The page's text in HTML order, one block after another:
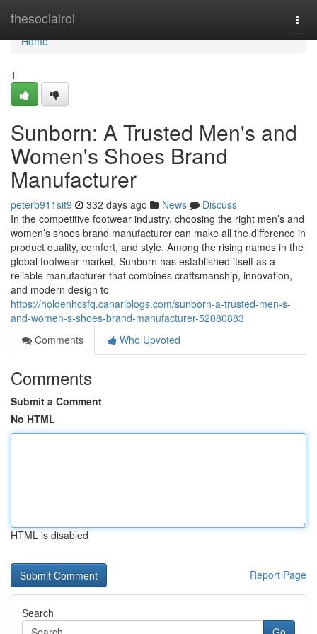
thesocialroi
Home
Home
1
Sunborn: A Trusted Men's and
Women's Shoes Brand
Manufacturer
peterb911sit9 332 days ago News
Discuss
In the competitive footwear industry, choosing the right men’s and
women’s shoes brand manufacturer can make all the difference in
product quality, comfort, and style. Among the rising names in the
global footwear market, Sunborn has established itself as a
reliable manufacturer that combines craftsmanship, innovation,
and modern design to
https://holdenhcsfq.canariblogs.com/sunborn-a-trusted-men-s-
and-women-s-shoes-brand-manufacturer-52080883
Comments
Who Upvoted
Comments
Submit a Comment
No HTML
HTML is disabled
Report Page
Search